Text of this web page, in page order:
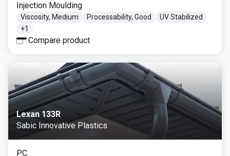
Injection Moulding
Viscosity, Medium Processability, Good
UV Stabilized
+1
Compare product
Lexan 133R
Sabic Innovative Plastics
PC